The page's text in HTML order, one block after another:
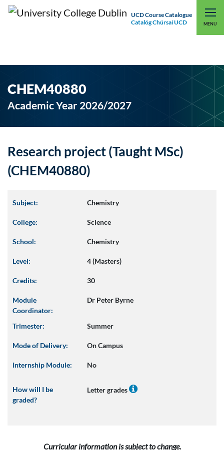
UCD Course Catalogue
Catalóg Chúrsaí UCD
MENU
UCD CONNECT
CHEM40880
Academic Year 2026/2027
Research project (Taught MSc)
(CHEM40880)
Subject: Chemistry
College: Science
School: Chemistry
Level: 4 (Masters)
Credits: 30
Module
Coordinator:
Dr Peter Byrne
Trimester: Summer
Mode of Delivery: On Campus
Internship Module: No
How will I be
graded?
Letter grades
Curricular information is subject to change.